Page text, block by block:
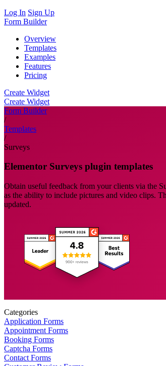
Log In Sign Up
Form Builder
Overview
Templates
Examples
Features
Pricing
Create Widget
Create Widget
Form Builder
/
Templates
/
Surveys
Elementor Surveys plugin templates
Obtain useful feedback from your clients via the
as the ability to include pictures and video clips.
updated.
Categories
Application Forms
Appointment Forms
Booking Forms
Captcha Forms
Contact Forms